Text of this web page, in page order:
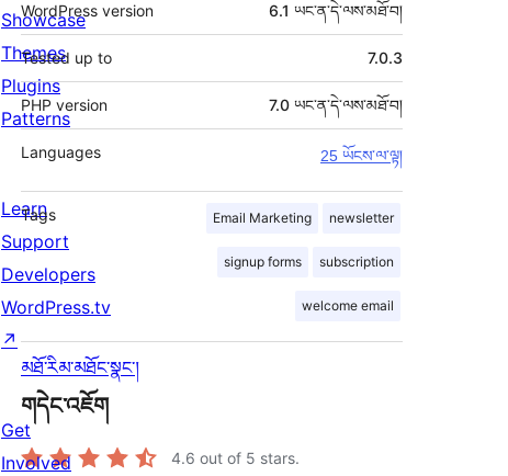
WordPress version 6.1 ཡང་ན་དེ་ལས་མཐོ་བ།
Tested up to 7.0.3
PHP version 7.0 ཡང་ན་དེ་ལས་མཐོ་བ།
Languages 25 ཡོངས་ལ་ལྟ།
Tags Email Marketing newsletter
signup forms subscription
welcome email
མཐོ་རིམ་མཐོང་སྣང་།
གདེང་འཇོག
4.6 out of 5 stars.
Showcase
Themes
Plugins
Patterns
Learn
Support
Developers
WordPress.tv
↗
Get
Involved